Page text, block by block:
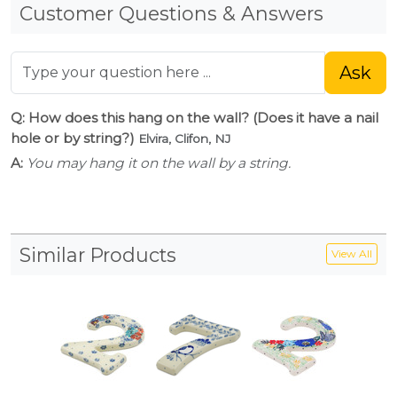
Customer Questions & Answers
Ask
Q: How does this hang on the wall? (Does it have a nail
hole or by string?) Elvira, Clifon, NJ
A: You may hang it on the wall by a string.
Similar Products View All